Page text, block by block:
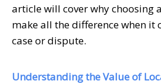
article will cover why choosing
make all the difference when it
case or dispute.
Understanding the Value of